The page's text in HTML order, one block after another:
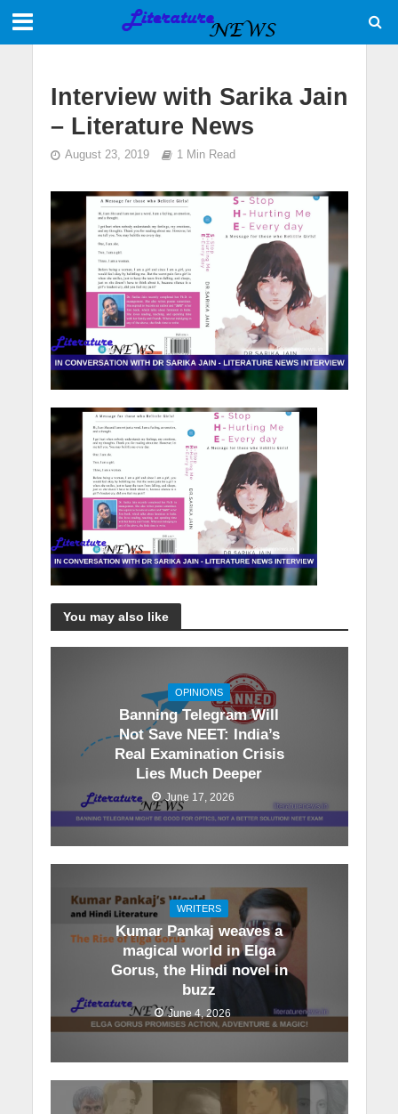
Interview with Sarika Jain
– Literature News
August 23, 2019 1 Min Read
You may also like
OPINIONS
Banning Telegram Will
Not Save NEET: India’s
Real Examination Crisis
Lies Much Deeper
June 17, 2026
WRITERS
Kumar Pankaj weaves a
magical world in Elga
Gorus, the Hindi novel in
buzz
June 4, 2026